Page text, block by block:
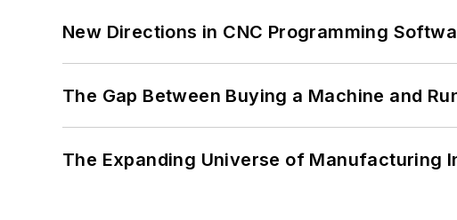
New Directions in CNC Programming
The Gap Between Buying a Machine and
The Expanding Universe of Manufacturing